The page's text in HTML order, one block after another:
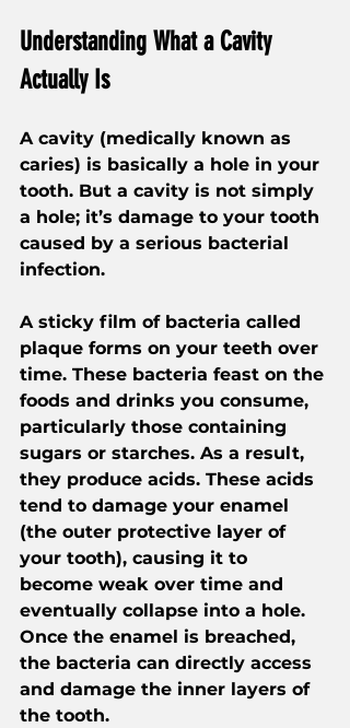
Understanding What a Cavity
Actually Is
A cavity (medically known as
caries) is basically a hole in your
tooth. But a cavity is not simply
a hole; it’s damage to your tooth
caused by a serious bacterial
infection.
A sticky film of bacteria called
plaque forms on your teeth over
time. These bacteria feast on the
foods and drinks you consume,
particularly those containing
sugars or starches. As a result,
they produce acids. These acids
tend to damage your enamel
(the outer protective layer of
your tooth), causing it to
become weak over time and
eventually collapse into a hole.
Once the enamel is breached,
the bacteria can directly access
and damage the inner layers of
the tooth.